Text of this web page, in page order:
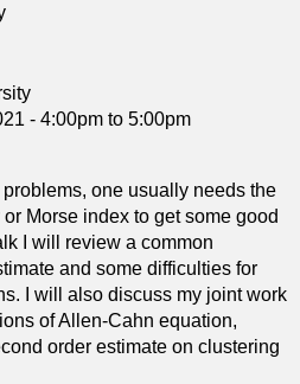
- 4:00pm to 5:00pm
one usually needs the
Morse index to get some good
I will review a common
and some difficulties for
I will also discuss my joint work
of Allen-Cahn equation,
order estimate on clustering